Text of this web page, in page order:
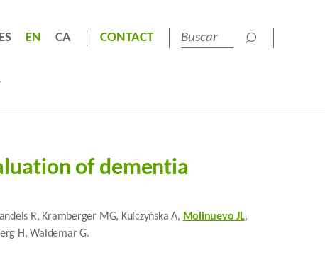
ES EN CA CONTACT
of dementia
R, Kramberger MG, Kulczyńska A, Molinuevo JL,
H, Waldemar G.